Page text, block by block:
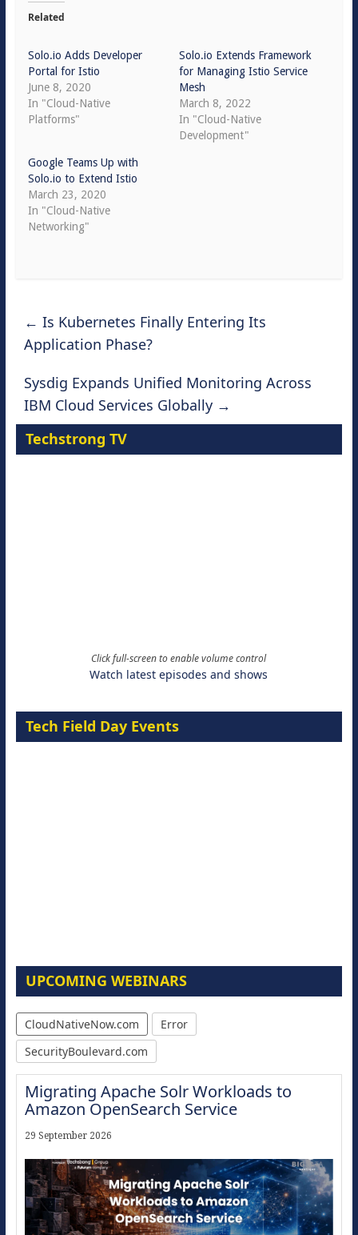
Related
Solo.io Adds Developer
Portal for Istio
June 8, 2020
In "Cloud-Native
Platforms"
Solo.io Extends Framework
for Managing Istio Service
Mesh
March 8, 2022
In "Cloud-Native
Development"
Google Teams Up with
Solo.io to Extend Istio
March 23, 2020
In "Cloud-Native
Networking"
← Is Kubernetes Finally Entering Its
Application Phase?
Sysdig Expands Unified Monitoring Across
IBM Cloud Services Globally →
Techstrong TV
Click full-screen to enable volume control
Watch latest episodes and shows
Tech Field Day Events
UPCOMING WEBINARS
CloudNativeNow.com
Error
SecurityBoulevard.com
Migrating Apache Solr Workloads to
Amazon OpenSearch Service
29 September 2026